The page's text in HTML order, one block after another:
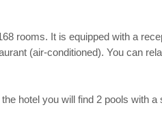
rooms. It is equipped with a
(air-conditioned). You can
hotel you will find 2 pools with